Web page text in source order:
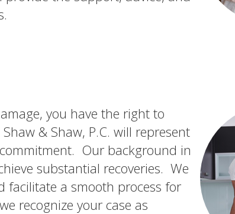
you have the right to
& Shaw, P.C. will represent
Our background in
substantial recoveries. We
facilitate a smooth process for
recognize your case as